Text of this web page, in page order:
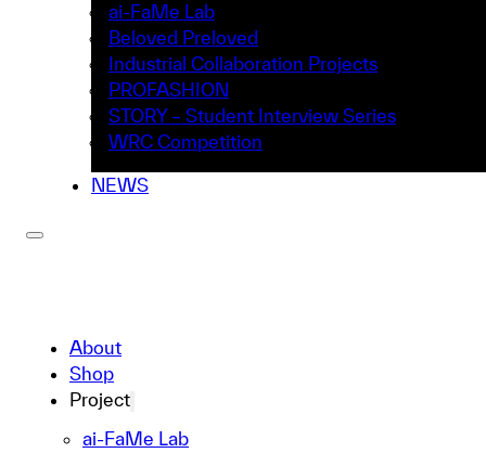
ai-FaMe Lab
Beloved Preloved
Industrial Collaboration Projects
PROFASHION
STORY – Student Interview Series
WRC Competition
NEWS
About
Shop
Project
ai-FaMe Lab